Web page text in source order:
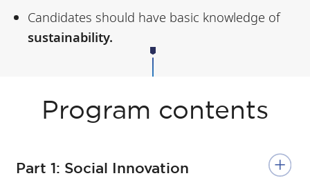
Candidates should have basic knowledge of
sustainability.
Program contents
Part 1: Social Innovation